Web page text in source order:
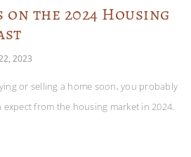
the 2024 Housing
2023
or selling a home soon, you probably
from the housing market in 2024.